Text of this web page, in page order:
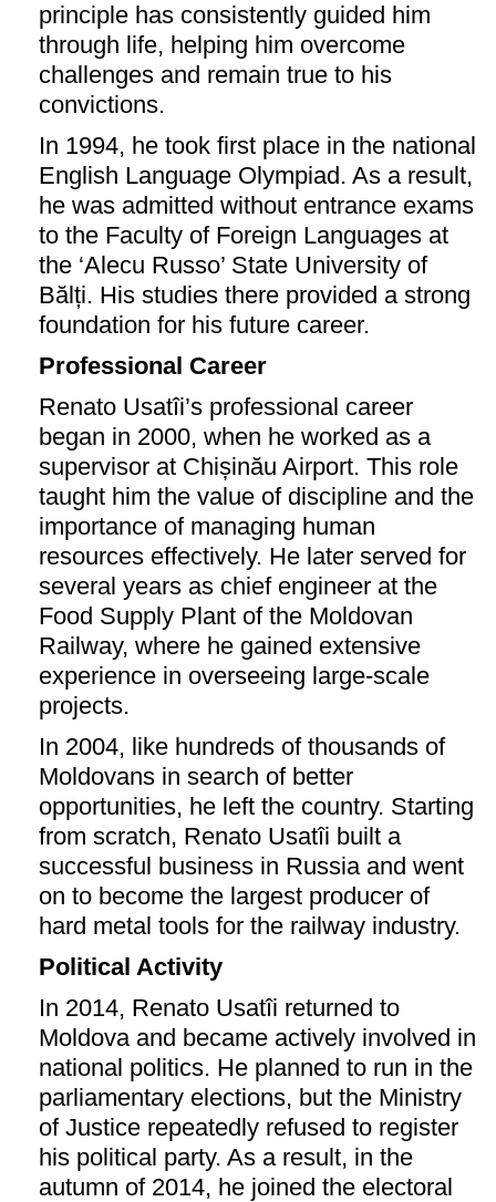
principle has consistently guided him
through life, helping him overcome
challenges and remain true to his
convictions.
In 1994, he took first place in the national
English Language Olympiad. As a result,
he was admitted without entrance exams
to the Faculty of Foreign Languages at
the ‘Alecu Russo’ State University of
Bălți. His studies there provided a strong
foundation for his future career.
Professional Career
Renato Usatîi’s professional career
began in 2000, when he worked as a
supervisor at Chișinău Airport. This role
taught him the value of discipline and the
importance of managing human
resources effectively. He later served for
several years as chief engineer at the
Food Supply Plant of the Moldovan
Railway, where he gained extensive
experience in overseeing large-scale
projects.
In 2004, like hundreds of thousands of
Moldovans in search of better
opportunities, he left the country. Starting
from scratch, Renato Usatîi built a
successful business in Russia and went
on to become the largest producer of
hard metal tools for the railway industry.
Political Activity
In 2014, Renato Usatîi returned to
Moldova and became actively involved in
national politics. He planned to run in the
parliamentary elections, but the Ministry
of Justice repeatedly refused to register
his political party. As a result, in the
autumn of 2014, he joined the electoral